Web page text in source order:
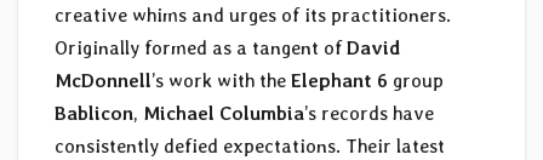
creative whims and urges of its practitioners.
Originally formed as a tangent ofDavid
McDonnell’s work with the Elephant 6 group
Bablicon, Michael Columbia’s records have
consistently defied expectations. Their latest